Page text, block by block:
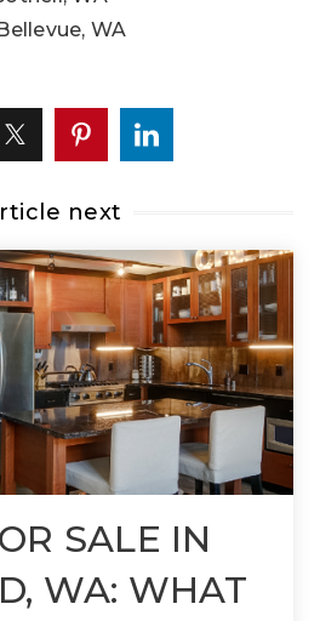
WA
next
SALE IN
WA: WHAT